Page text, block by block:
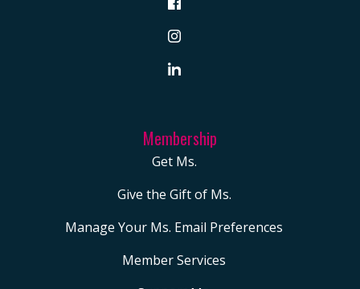
Membership
Get Ms.
Give the Gift of Ms.
Manage Your Ms. Email Preferences
Member Services